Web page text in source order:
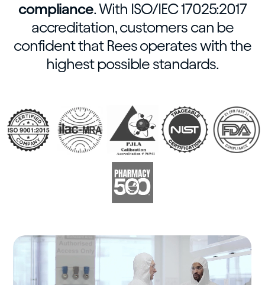
compliance. With ISO/IEC 17025:2017
accreditation, customers can be
confident that Rees operates with the
highest possible standards.